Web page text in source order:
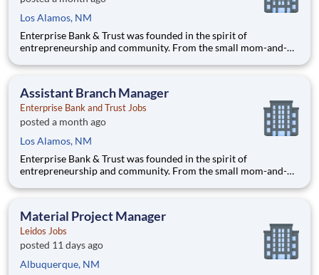
Los Alamos, NM
Enterprise Bank & Trust was founded in the spirit of
entrepreneurship and community. From the small mom-and-
employs local people, our goal is to help businesses succeed
California,
Assistant Branch Manager
Enterprise Bank and Trust Jobs
posted a month ago
Los Alamos, NM
Enterprise Bank & Trust was founded in the spirit of
entrepreneurship and community. From the small mom-and-
employs local people, our goal is to help businesses succeed
California,
Material Project Manager
Leidos Jobs
posted 11 days ago
Albuquerque, NM